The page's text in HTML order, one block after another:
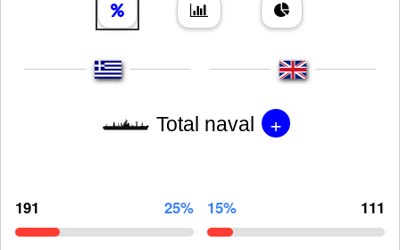
Total naval +
191 25% 15% 111